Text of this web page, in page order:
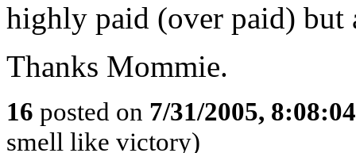
highly paid (over paid)
Thanks Mommie.
16 posted on 7/31/2005,
smell like victory)